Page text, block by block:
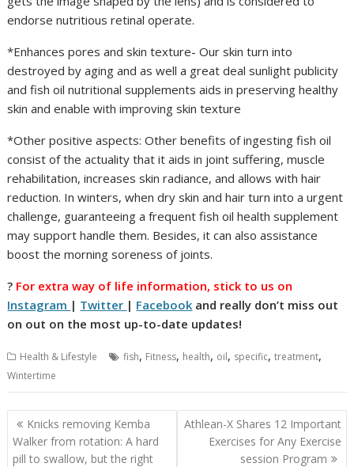
endorse nutritious retinal operate.
*Enhances pores and skin texture- Our skin turn into
destroyed by aging and as well a great deal sunlight publicity
and fish oil nutritional supplements aids in preserving healthy
skin and enable with improving skin texture
*Other positive aspects: Other benefits of ingesting fish oil
consist of the actuality that it aids in joint suffering, muscle
rehabilitation, increases skin radiance, and allows with hair
reduction. In winters, when dry skin and hair turn into a urgent
challenge, guaranteeing a frequent fish oil health supplement
may support handle them. Besides, it can also assistance
boost the morning soreness of joints.
? For extra way of life information, stick to us on
Instagram | Twitter | Facebook and really don’t miss out
on out on the most up-to-date updates!
Health & Lifestyle fish, Fitness, health, oil, specific,treatment,
Wintertime
Post
navigation
Knicks removing Kemba
Walker from rotation: A hard
pill to swallow, but the right
Athlean-X Shares 12 Important
Exercises for Any Exercise
session Program